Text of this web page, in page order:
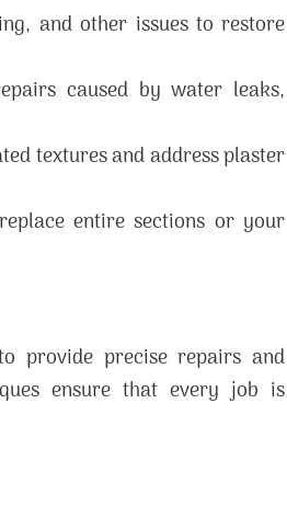
and other issues to restore
caused by water leaks,
textures and address plaster
entire sections or your
provide precise repairs and
ensure that every job is